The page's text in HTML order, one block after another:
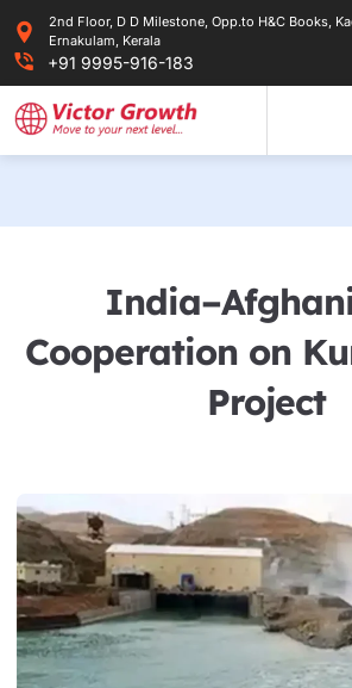
content
2nd Floor, D D Milestone, Opp.to H&C Books,
Ernakulam, Kerala
+91 9995-916-183
Cooperation on
Project